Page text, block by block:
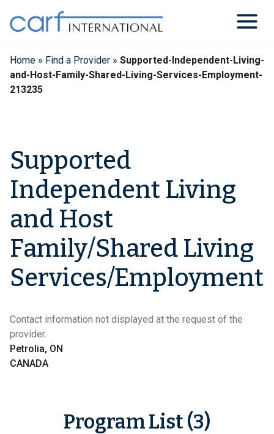
content
Home » Find a Provider » Supported-Independent-Living-
and-Host-Family-Shared-Living-Services-Employment-
213235
Supported
Independent Living
and Host
Family/Shared Living
Services/Employment
Contact information not displayed at the request of the
provider.
Petrolia, ON
CANADA
Program List (3)